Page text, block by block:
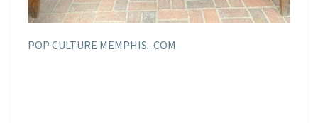
POP CULTURE MEMPHIS . COM